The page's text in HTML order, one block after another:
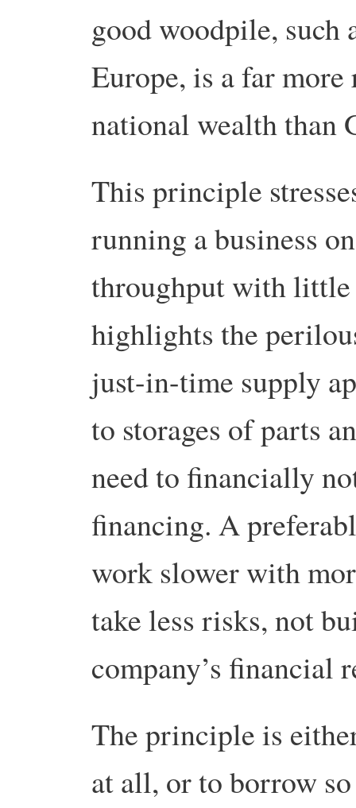
good woodpile, such
Europe, is a far
national wealth than
This principle
running a business
throughput with little
highlights the
just-in-time supply
to storages of parts
need to financially
financing. A
work slower with
take less risks, not
company’s financial
The principle is
at all, or to borrow